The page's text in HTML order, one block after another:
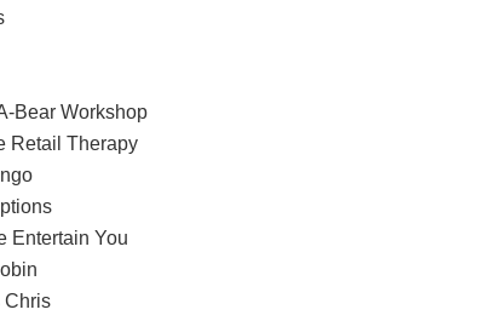
Bear Workshop
Retail Therapy
Entertain You
Chris